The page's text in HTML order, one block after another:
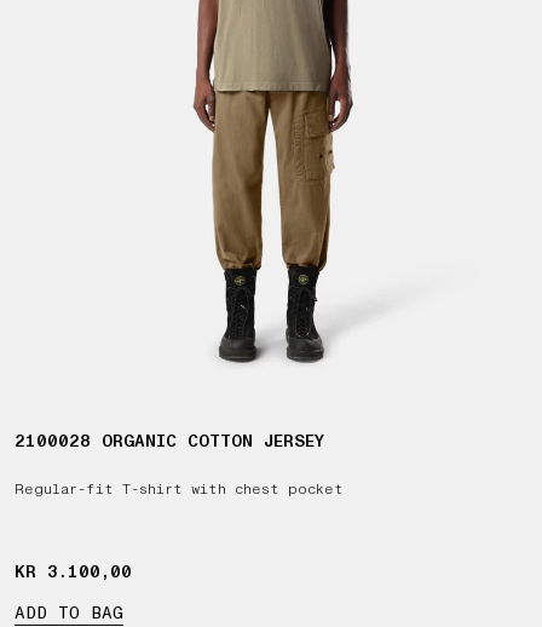
2100028 ORGANIC COTTON JERSEY
Regular-fit T-shirt with chest pocket
KR 3.100,00
KR 3.100,00
ADD TO BAG